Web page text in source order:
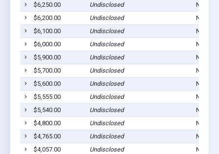
$6,250.00
Undisclosed
Norton,
$6,200.00
Undisclosed
Norton,
$6,100.00
Undisclosed
Norton,
$6,000.00
Undisclosed
Norton,
$5,900.00
Undisclosed
Norton,
$5,700.00
Undisclosed
Norton,
$5,600.00
Undisclosed
Norton,
$5,555.00
Undisclosed
Norton,
$5,540.00
Undisclosed
Norton,
$4,800.00
Undisclosed
Norton,
$4,765.00
Undisclosed
Norton,
$4,057.00
Undisclosed
Norton,